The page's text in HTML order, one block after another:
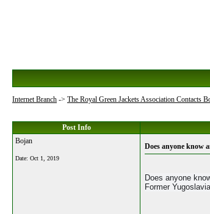
Internet Branch -> The Royal Green Jackets Association Contacts
Post Info
Bojan
Date: Oct 1, 2019
Does anyone know
Does anyone
Former